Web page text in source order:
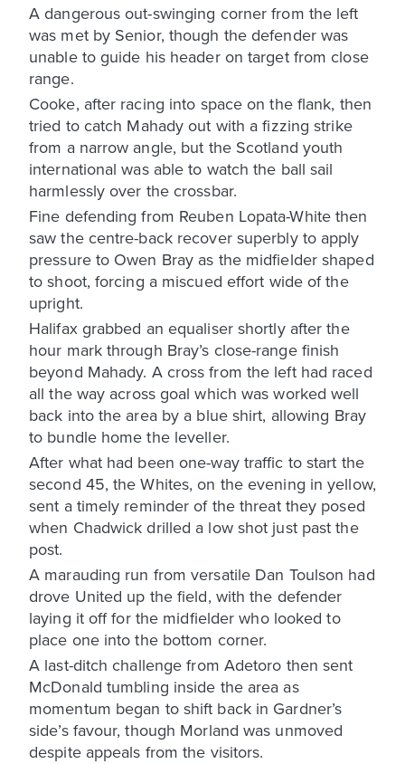
A dangerous out-swinging corner from the left
was met by Senior, though the defender was
unable to guide his header on target from close
range.
Cooke, after racing into space on the flank, then
tried to catch Mahady out with a fizzing strike
from a narrow angle, but the Scotland youth
international was able to watch the ball sail
harmlessly over the crossbar.
Fine defending from Reuben Lopata-White then
saw the centre-back recover superbly to apply
pressure to Owen Bray as the midfielder shaped
to shoot, forcing a miscued effort wide of the
upright.
Halifax grabbed an equaliser shortly after the
hour mark through Bray’s close-range finish
beyond Mahady. A cross from the left had raced
all the way across goal which was worked well
back into the area by a blue shirt, allowing Bray
to bundle home the leveller.
After what had been one-way traffic to start the
second 45, the Whites, on the evening in yellow,
sent a timely reminder of the threat they posed
when Chadwick drilled a low shot just past the
post.
A marauding run from versatile Dan Toulson had
drove United up the field, with the defender
laying it off for the midfielder who looked to
place one into the bottom corner.
A last-ditch challenge from Adetoro then sent
McDonald tumbling inside the area as
momentum began to shift back in Gardner’s
side’s favour, though Morland was unmoved
despite appeals from the visitors.